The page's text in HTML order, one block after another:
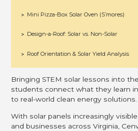
Bringing STEM solar lessons into
students connect what they learn
to real-world clean energy solutions.
With solar panels increasingly
and businesses across Virginia,
> Mini Pizza-Box Solar Oven (S’mores)
> Design-a-Roof: Solar vs. Non-Solar
> Roof Orientation & Solar Yield Analysis